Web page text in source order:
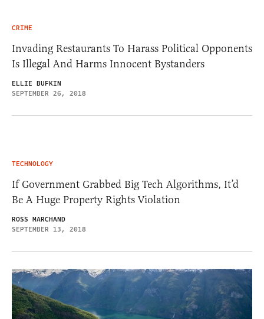
CRIME
Invading Restaurants To Harass Political Opponents
Is Illegal And Harms Innocent Bystanders
ELLIE BUFKIN
SEPTEMBER 26, 2018
TECHNOLOGY
If Government Grabbed Big Tech Algorithms, It’d
Be A Huge Property Rights Violation
ROSS MARCHAND
SEPTEMBER 13, 2018